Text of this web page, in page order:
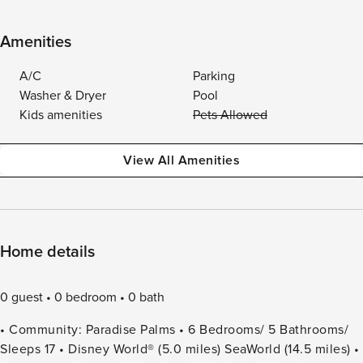
Amenities
A/C
Parking
Washer & Dryer
Pool
Kids amenities
Pets Allowed
View All Amenities
Home details
0 guest 0 bedroom
0 bath
• Community: Paradise Palms • 6 Bedrooms/ 5 Bathrooms/
Sleeps 17 • Disney World® (5.0 miles) SeaWorld (14.5 miles) •